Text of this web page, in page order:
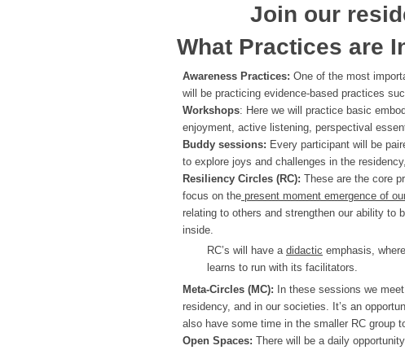
Join our
What Practices are
Awareness Practices: One of the most
will be practicing evidence-based practices
Workshops: Here we will practice basic
enjoyment, active listening, perspectival
Buddy sessions: Every participant will be
to explore joys and challenges in the
Resiliency Circles (RC): These are the core
focus on the present moment emergence of
relating to others and strengthen our ability to
inside.
RC’s will have a didactic emphasis,
learns to run with its facilitators.
Meta-Circles (MC): In these sessions we
residency, and in our societies. It’s an
also have some time in the smaller RC group
Open Spaces: There will be a daily